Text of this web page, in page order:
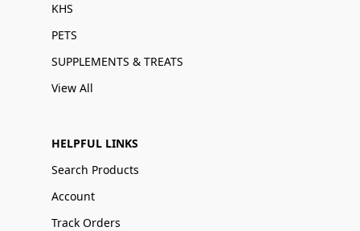
KHS
PETS
SUPPLEMENTS & TREATS
View All
HELPFUL LINKS
Search Products
Account
Track Orders